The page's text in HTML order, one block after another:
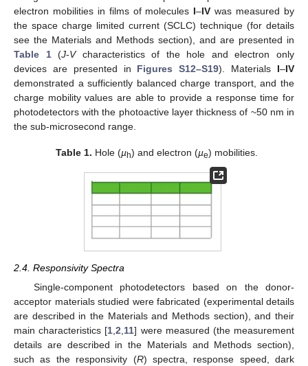
electron mobilities in films of molecules I–IV was measured by
the space charge limited current (SCLC) technique (for details
see the Materials and Methods section), and are presented in
Table 1(J-Vcharacteristics of the hole and electron only
devices are presented in Figures S12–S19). Materials I–IV
demonstrated a sufficiently balanced charge transport, and the
charge mobility values are able to provide a response time for
photodetectors with the photoactive layer thickness of ~50 nm in
the sub-microsecond range.
Table 1. Hole (µh) and electron (µe) mobilities.
2.4. Responsivity Spectra
Single-component photodetectors based on the donor-
acceptor materials studied were fabricated (experimental details
are described in the Materials and Methods section), and their
main characteristics [1,2,11] were measured (the measurement
details are described in the Materials and Methods section),
such as the responsivity (R) spectra, response speed, dark